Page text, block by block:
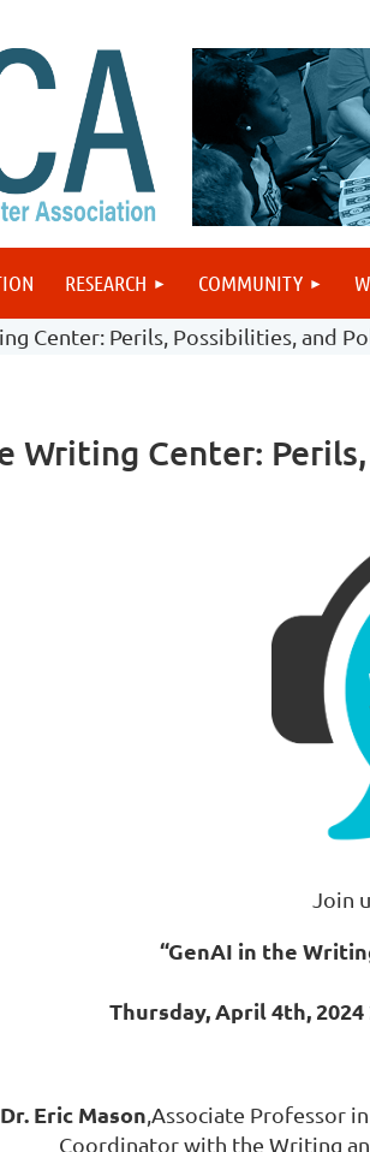
RESEARCH COMMUNITY
Center: Perils, Possibilities, and
Writing Center:
Join
“GenAI in the
Thursday, April 4th, 2024
Dr. Eric Mason Associate Professor
Coordinator with the Writing